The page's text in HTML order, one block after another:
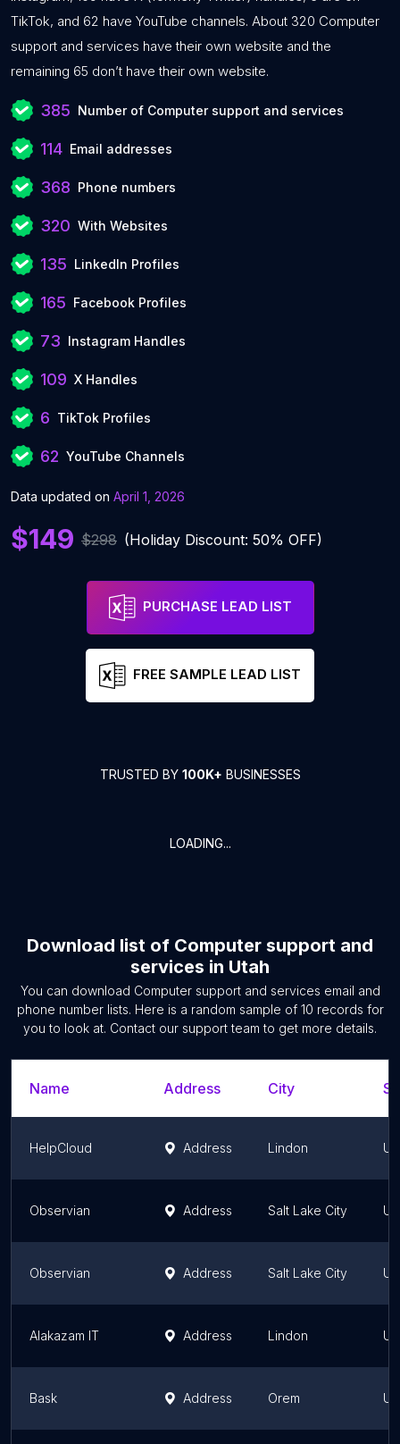
TikTok, and 62 have YouTube channels. About 320 Computer
support and services have their own website and the
remaining 65 don’t have their own website.
385 Number of Computer support and services
114 Email addresses
368 Phone numbers
320 With Websites
135 LinkedIn Profiles
165 Facebook Profiles
73 Instagram Handles
109 X Handles
6 TikTok Profiles
62 YouTube Channels
Data updated on April 1, 2026
$149 $298 (Holiday Discount: 50% OFF)
PURCHASE LEAD LIST
FREE SAMPLE LEAD LIST
TRUSTED BY 100K+ BUSINESSES
LOADING...
Download list of Computer support and
services in Utah
You can download Computer support and services email and
phone number lists. Here is a random sample of 10 records for
you to look at. Contact our support team to get more details.
Name Address City
HelpCloud Address Lindon
Observian Address Salt Lake City
Observian Address Salt Lake City
Alakazam IT Address Lindon
Bask Address Orem